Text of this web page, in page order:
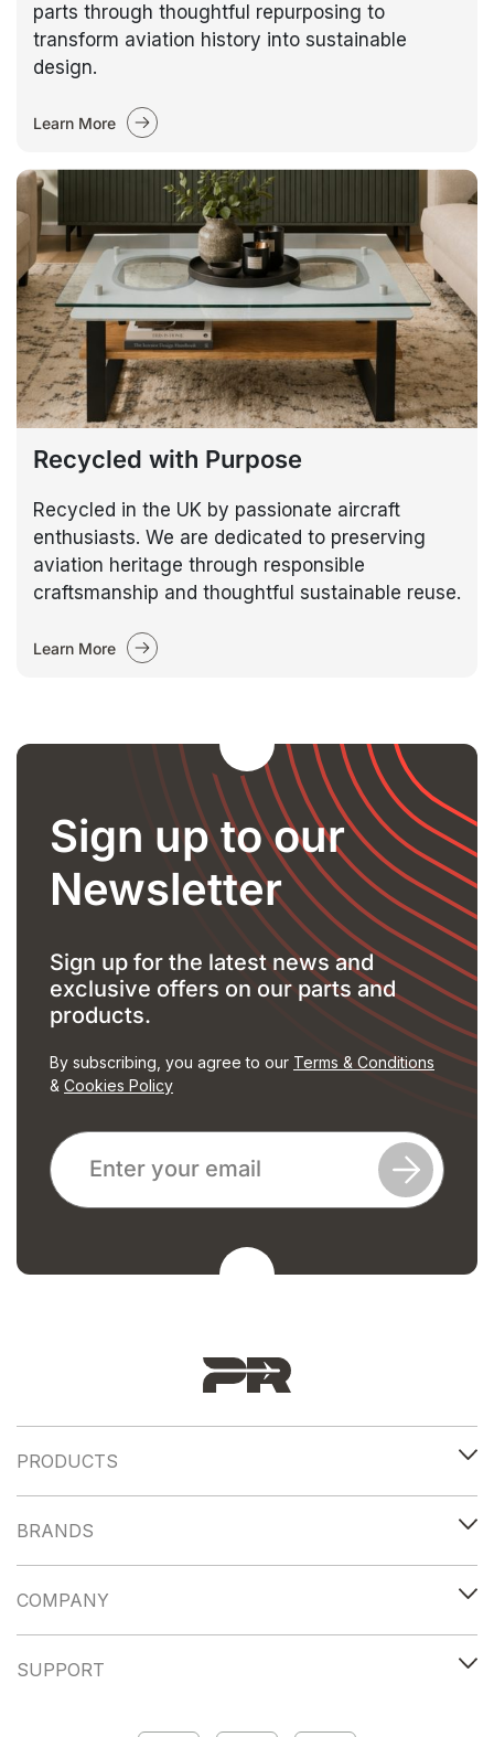
parts through thoughtful repurposing to
transform aviation history into sustainable
design.
Learn More
Recycled with Purpose
Recycled in the UK by passionate aircraft
enthusiasts. We are dedicated to preserving
aviation heritage through responsible
craftsmanship and thoughtful sustainable reuse.
Learn More
Sign up to our
Newsletter
Sign up for the latest news and
exclusive offers on our parts and
products.
By subscribing, you agree to our Terms & Conditions
& Cookies Policy
PRODUCTS
BRANDS
COMPANY
SUPPORT